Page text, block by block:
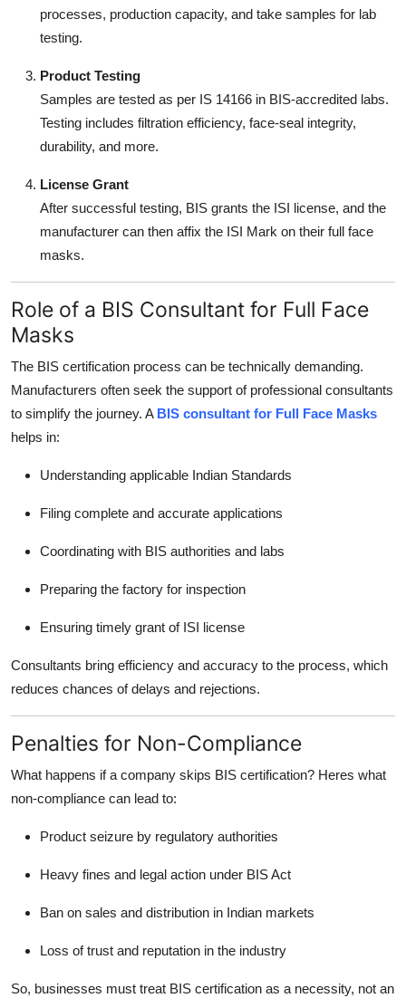
processes, production capacity, and take samples for lab
testing.
Product Testing
Samples are tested as per IS 14166 in BIS-accredited labs.
Testing includes filtration efficiency, face-seal integrity,
durability, and more.
License Grant
After successful testing, BIS grants the ISI license, and the
manufacturer can then affix the ISI Mark on their full face
masks.
Role of a BIS Consultant for Full Face
Masks
The BIS certification process can be technically demanding.
Manufacturers often seek the support of professional consultants
to simplify the journey. A BIS consultant for Full Face Masks
helps in:
Understanding applicable Indian Standards
Filing complete and accurate applications
Coordinating with BIS authorities and labs
Preparing the factory for inspection
Ensuring timely grant of ISI license
Consultants bring efficiency and accuracy to the process, which
reduces chances of delays and rejections.
Penalties for Non-Compliance
What happens if a company skips BIS certification? Heres what
non-compliance can lead to:
Product seizure by regulatory authorities
Heavy fines and legal action under BIS Act
Ban on sales and distribution in Indian markets
Loss of trust and reputation in the industry
So, businesses must treat BIS certification as a necessity, not an